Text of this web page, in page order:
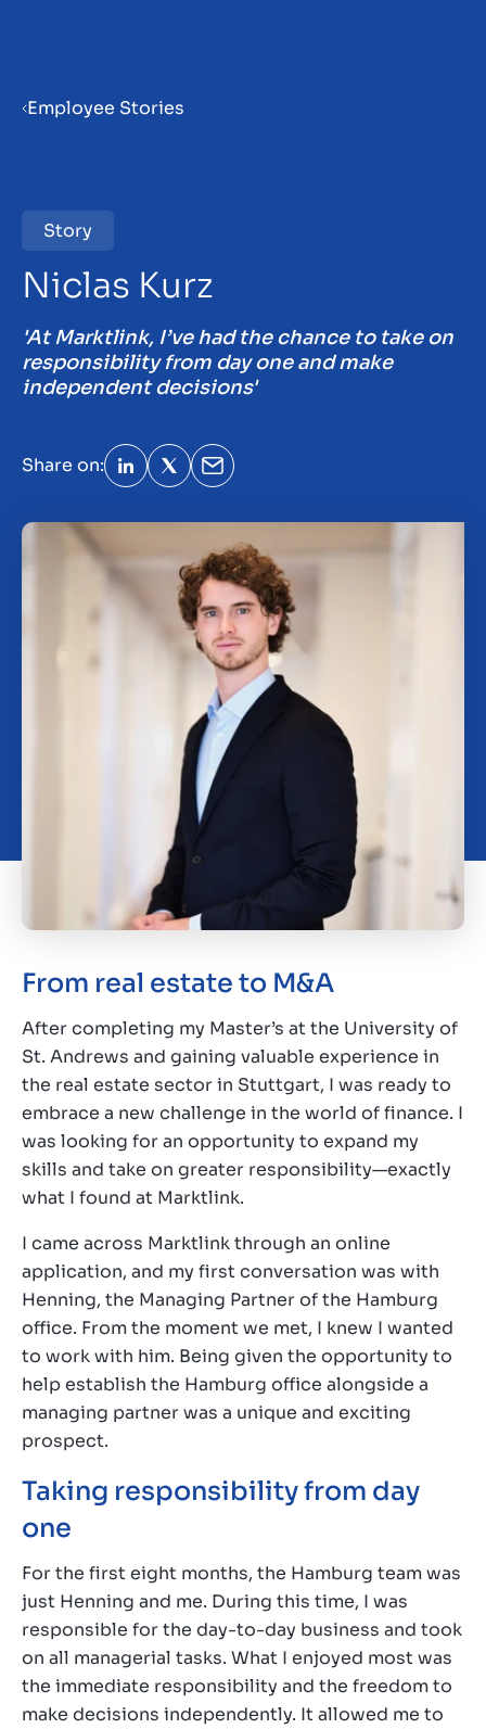
Vacancies
Employee stories
Become a partner
Employee Stories
Story
Niclas Kurz
'At Marktlink, I’ve had the chance to take on
responsibility from day one and make
independent decisions'
Share on:
From real estate to M&A
After completing my Master’s at the University of
St. Andrews and gaining valuable experience in
the real estate sector in Stuttgart, I was ready to
embrace a new challenge in the world of finance. I
was looking for an opportunity to expand my
skills and take on greater responsibility—exactly
what I found at Marktlink.
I came across Marktlink through an online
application, and my first conversation was with
Henning, the Managing Partner of the Hamburg
office. From the moment we met, I knew I wanted
to work with him. Being given the opportunity to
help establish the Hamburg office alongside a
managing partner was a unique and exciting
prospect.
Taking responsibility from day
one
For the first eight months, the Hamburg team was
just Henning and me. During this time, I was
responsible for the day-to-day business and took
on all managerial tasks. What I enjoyed most was
the immediate responsibility and the freedom to
make decisions independently. It allowed me to